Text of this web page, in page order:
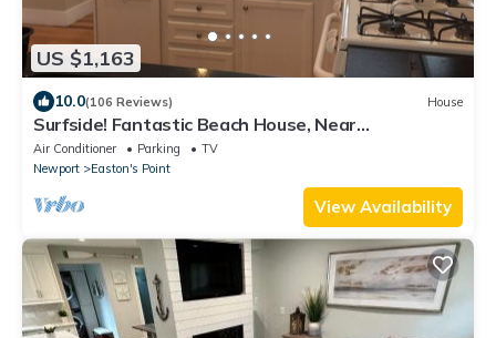
US $1,163
10.0(106 Reviews) House
Surfside! Fantastic Beach House, Near
Restaurants, Cliff Walk, Close to Downtown
Air Conditioner Parking
TV
Newport
Easton's Point
View Availability